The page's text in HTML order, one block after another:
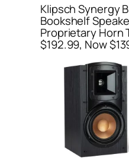
Klipsch Synergy
Bookshelf
Proprietary Horn
$192.99, Now